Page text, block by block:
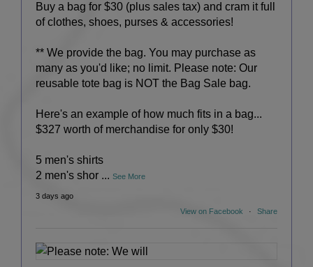
Buy a bag for $30 (plus sales tax) and cram it full
of clothes, shoes, purses & accessories!
** We provide the bag. You may purchase as
many as you'd like; no limit. Please note: Our
reusable tote bag is NOT the Bag Sale bag.
Here's an example of how much fits in a bag...
$327 worth of merchandise for only $30!
5 men's shirts
2 men's shor ... See More
3 days ago
View on Facebook
· Share